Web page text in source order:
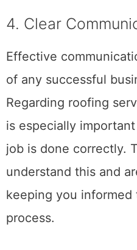
home.
4. Clear
Effective
of any successful
Regarding roofing
is especially important
job is done correctly.
understand this and
keeping you informed